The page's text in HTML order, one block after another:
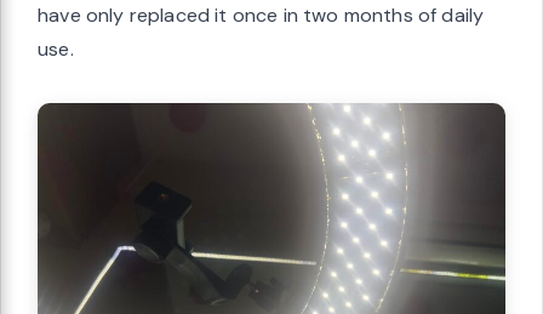
have only replaced it once in two months of daily
use.